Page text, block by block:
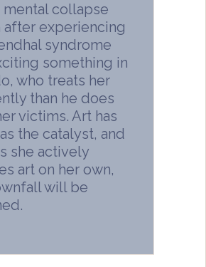
mental collapse
after experiencing
syndrome
something in
who treats her
than he does
victims. Art has
the catalyst, and
she actively
art on her own,
will be